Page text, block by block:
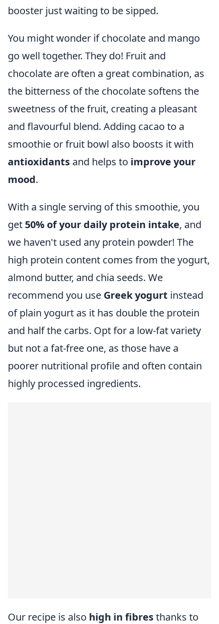
booster just waiting to be sipped.
You might wonder if chocolate and mango
go well together. They do! Fruit and
chocolate are often a great combination, as
the bitterness of the chocolate softens the
sweetness of the fruit, creating a pleasant
and flavourful blend. Adding cacao to a
smoothie or fruit bowl also boosts it with
antioxidants and helps to improve your
mood.
With a single serving of this smoothie, you
get 50% of your daily protein intake, and
we haven't used any protein powder! The
high protein content comes from the yogurt,
almond butter, and chia seeds. We
recommend you use Greek yogurt instead
of plain yogurt as it has double the protein
and half the carbs. Opt for a low-fat variety
but not a fat-free one, as those have a
poorer nutritional profile and often contain
highly processed ingredients.
Our recipe is also high in fibresthanks to